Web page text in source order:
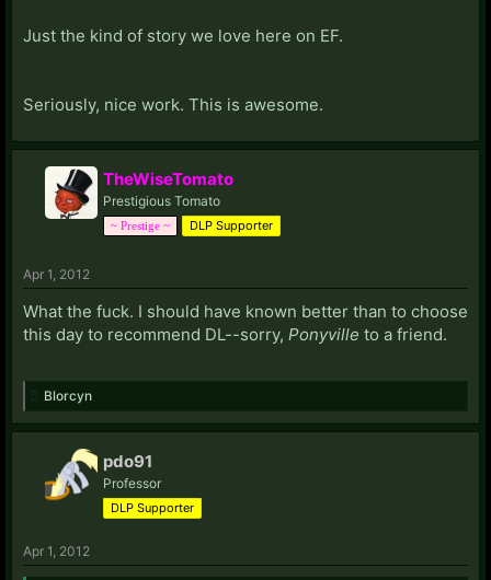
Just the kind of story we love here on EF.
Seriously, nice work. This is awesome.
TheWiseTomato
Prestigious Tomato
~ Prestige ~ DLP Supporter
Apr 1, 2012
What the fuck. I should have known better than to choose
this day to recommend DL--sorry, Ponyville to a friend.
Blorcyn
pdo91
Professor
DLP Supporter
Apr 1, 2012